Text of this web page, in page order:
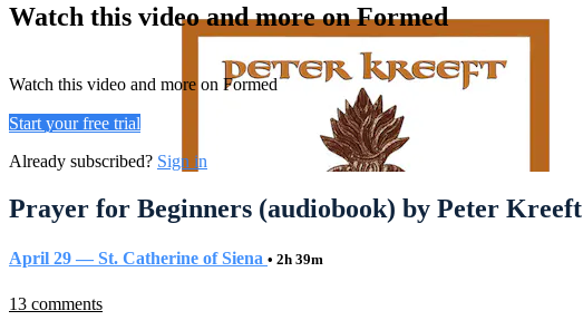
Watch this video and more on Formed
Watch this video and more on Formed
Start your free trial
Already subscribed? Sign in
Prayer for Beginners (audiobook) by Peter Kreeft
April 29 — St. Catherine of Siena • 2h 39m
13 comments